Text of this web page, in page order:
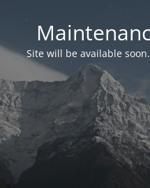
Site will be available